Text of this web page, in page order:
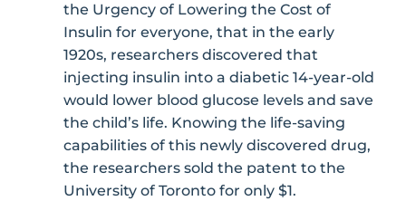
the Urgency of Lowering the Cost of
Insulin for everyone, that in the early
1920s, researchers discovered that
injecting insulin into a diabetic 14-year-old
would lower blood glucose levels and save
the child’s life. Knowing the life-saving
capabilities of this newly discovered drug,
the researchers sold the patent to the
University of Toronto for only $1.